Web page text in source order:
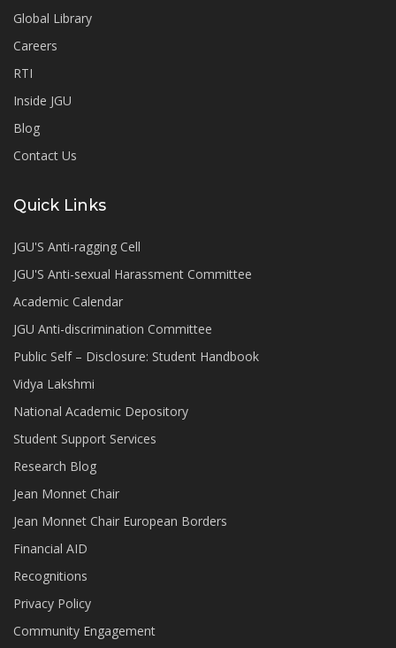
Global Library
Careers
RTI
Inside JGU
Blog
Contact Us
Quick Links
JGU'S Anti-ragging Cell
JGU'S Anti-sexual Harassment Committee
Academic Calendar
JGU Anti-discrimination Committee
Public Self – Disclosure: Student Handbook
Vidya Lakshmi
National Academic Depository
Student Support Services
Research Blog
Jean Monnet Chair
Jean Monnet Chair European Borders
Financial AID
Recognitions
Privacy Policy
Community Engagement